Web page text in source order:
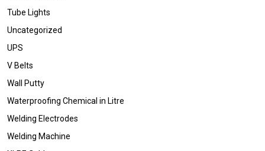
Tube Lights
Uncategorized
UPS
V Belts
Wall Putty
Waterproofing Chemical in Litre
Welding Electrodes
Welding Machine